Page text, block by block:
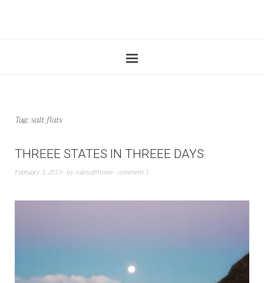
Tag:salt flats
THREEE STATES IN THREEE DAYS
February 3, 2013 byrulesofthreee comment 1